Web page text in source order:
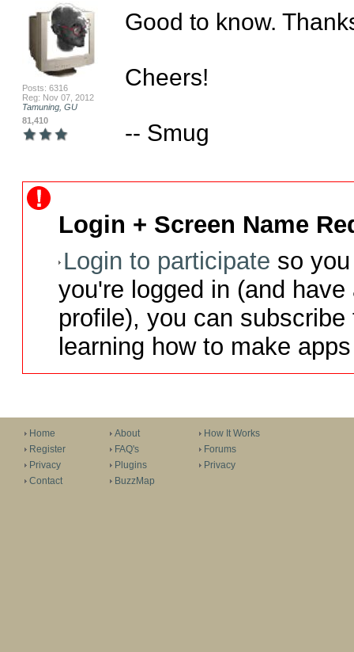
Posts: 6316
Reg: Nov 07, 2012
Tamuning, GU
81,410
Good to know.
Cheers!
-- Smug
Login + Screen Name
Login to participate so
you're logged in (and
profile), you can
learning how to make
Home
Register
Privacy
Contact
About
FAQ's
Plugins
BuzzMap
How It Works
Forums
Privacy